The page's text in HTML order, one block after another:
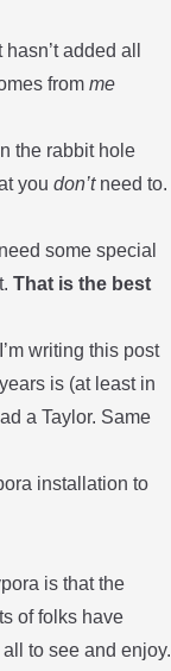
added all
fromme
the rabbit hole
youdon’tneed to.
some special
That is the best
writing this post
is (at least in
a Taylor. Same
installation to
is that the
of folks have
all to see and enjoy.